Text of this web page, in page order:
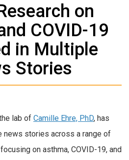
on
COVID-19
in Multiple
Stories
lab of Camille Ehre, PhD, has
news stories across a range of
on asthma, COVID-19, and